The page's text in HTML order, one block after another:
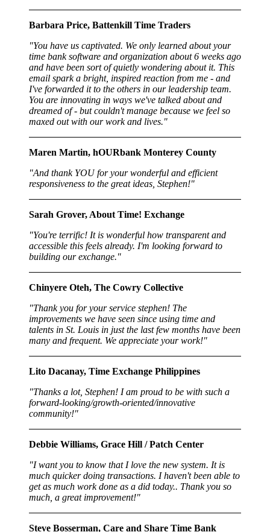
Barbara Price, Battenkill Time Traders
"You have us captivated. We only learned about your
time bank software and organization about 6 weeks ago
and have been sort of quietly wondering about it. This
email spark a bright, inspired reaction from me - and
I've forwarded it to the others in our leadership team.
You are innovating in ways we've talked about and
dreamed of - but couldn't manage because we feel so
maxed out with our work and lives."
Maren Martin, hOURbank Monterey County
"And thank YOU for your wonderful and efficient
responsiveness to the great ideas, Stephen!"
Sarah Grover, About Time! Exchange
"You're terrific! It is wonderful how transparent and
accessible this feels already. I'm looking forward to
building our exchange."
Chinyere Oteh, The Cowry Collective
"Thank you for your service stephen! The
improvements we have seen since using time and
talents in St. Louis in just the last few months have been
many and frequent. We appreciate your work!"
Lito Dacanay, Time Exchange Philippines
"Thanks a lot, Stephen! I am proud to be with such a
forward-looking/growth-oriented/innovative
community!"
Debbie Williams, Grace Hill / Patch Center
"I want you to know that I love the new system. It is
much quicker doing transactions. I haven't been able to
get as much work done as a did today.. Thank you so
much, a great improvement!"
Steve Bosserman, Care and Share Time Bank